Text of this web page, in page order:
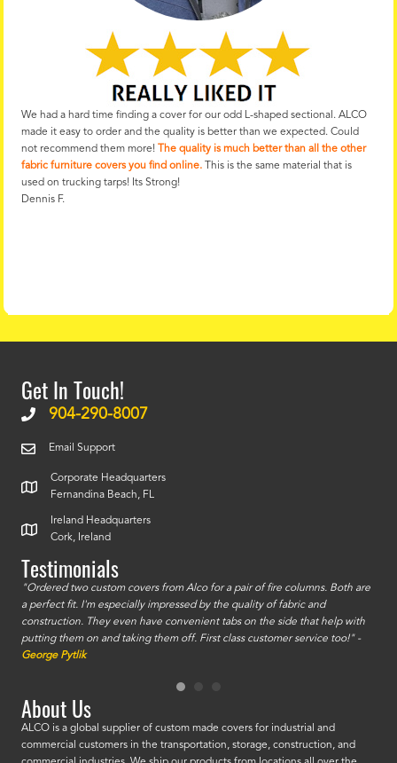
We had a hard time finding a cover for our odd L-shaped sectional. ALCO
made it easy to order and the quality is better than we expected. Could
not recommend them more!
The quality is much better than all the other
fabric furniture covers you find online.
This is the same material that is
used on trucking tarps! Its Strong!
Dennis F.
Get In Touch!
904-290-8007
Email Support
Corporate Headquarters
Fernandina Beach, FL
Ireland Headquarters
Cork, Ireland
Testimonials
"Ordered two custom covers from Alco for a pair of fire columns. Both are
a perfect fit. I'm especially impressed by the quality of fabric and
construction. They even have convenient tabs on the side that help with
putting them on and taking them off. First class customer service too!" -
George Pytlik
About Us
ALCO is a global supplier of custom made covers for industrial and
commercial customers in the transportation, storage, construction, and